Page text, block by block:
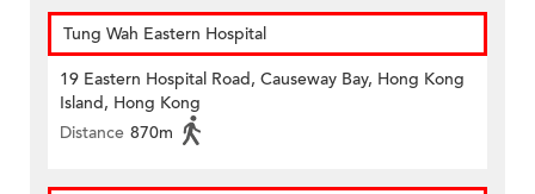
Tung Wah Eastern Hospital
19 Eastern Hospital Road, Causeway Bay, Hong Kong
Island, Hong Kong
Distance 870m